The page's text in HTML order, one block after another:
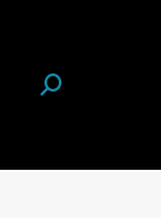
Search: